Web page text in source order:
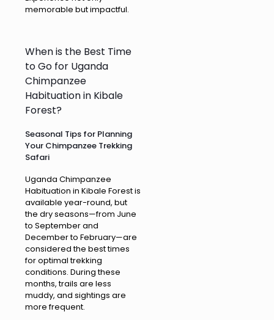
memorable but impactful.
When is the Best Time
to Go for Uganda
Chimpanzee
Habituation in Kibale
Forest?
Seasonal Tips for Planning
Your Chimpanzee Trekking
Safari
Uganda Chimpanzee
Habituation in Kibale Forest is
available year-round, but
the dry seasons—from June
to September and
December to February—are
considered the best times
for optimal trekking
conditions. During these
months, trails are less
muddy, and sightings are
more frequent.